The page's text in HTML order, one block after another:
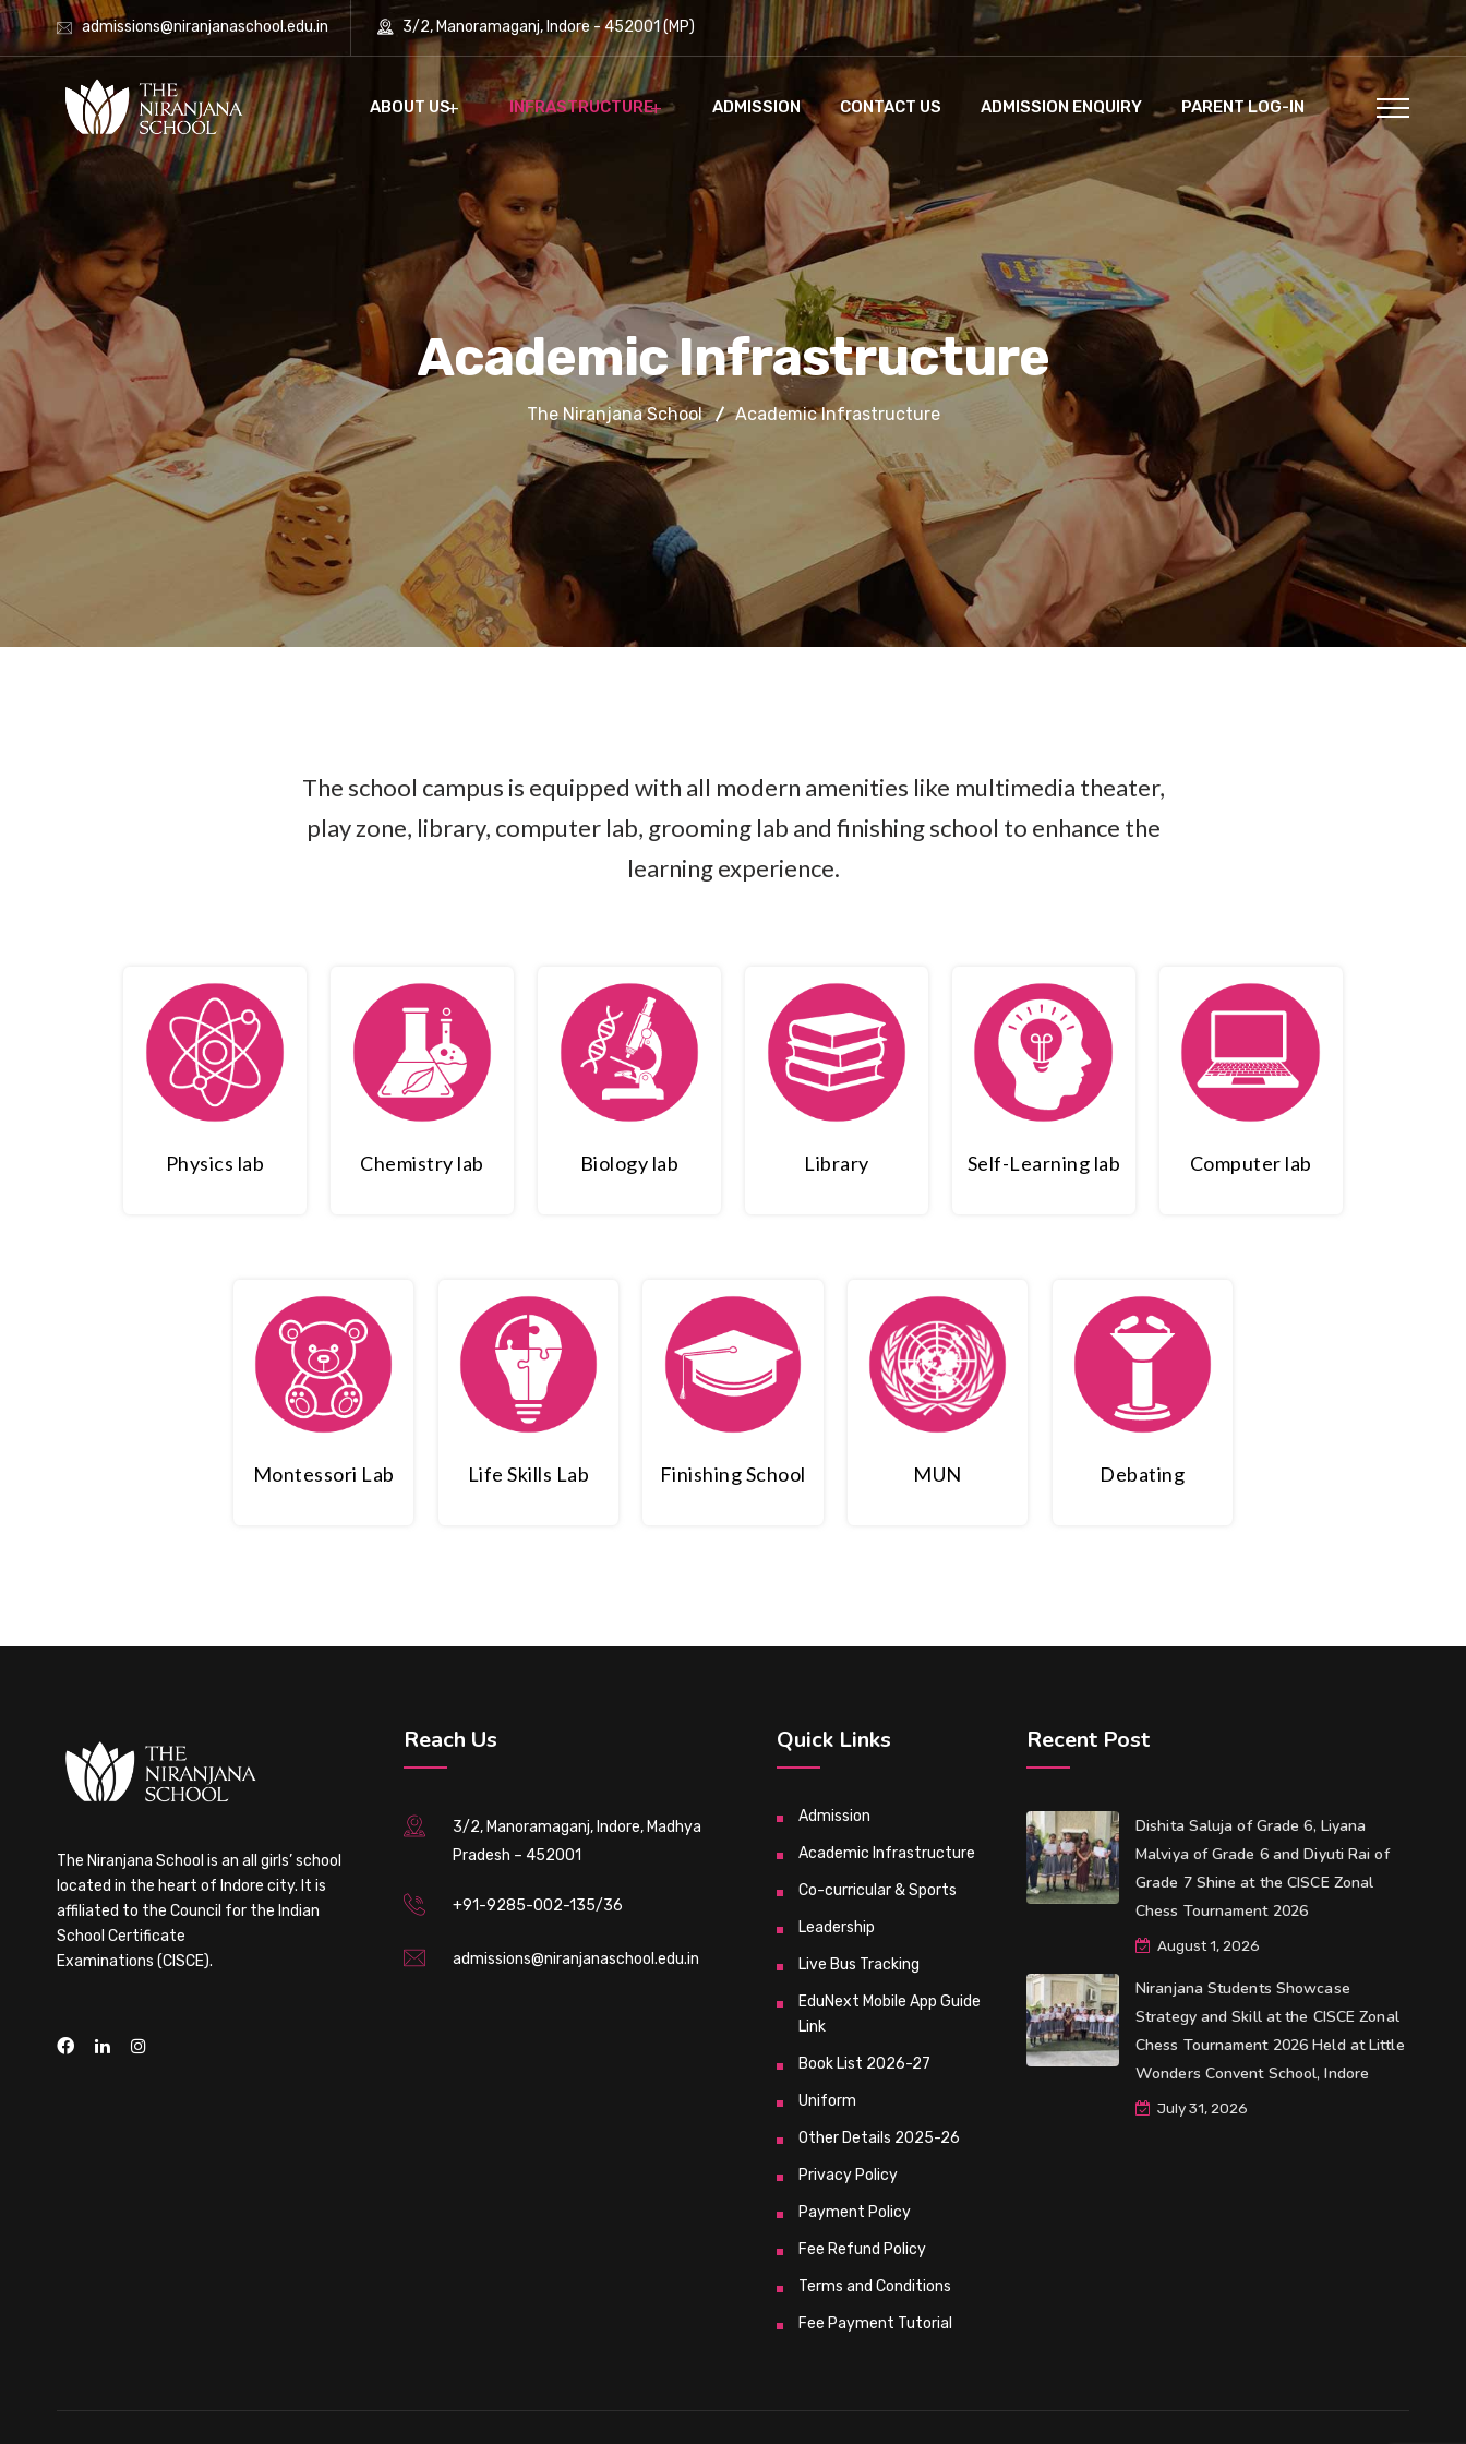
admissions@niranjanaschool.edu.in 3/2, Manoramaganj, Indore - 452001 (MP)
ABOUT US INFRASTRUCTURE ADMISSION CONTACT US ADMISSION ENQUIRY PARENT LOG-IN
Academic Infrastructure
The Niranjana School Academic Infrastructure
The school campus is equipped with all modern amenities like multimedia theater,
play zone, library, computer lab, grooming lab and finishing school to enhance the
learning experience.
Physics lab Chemistry lab Biology lab Library Self-Learning lab Computer lab
Montessori Lab Life Skills Lab Finishing School MUN Debating
The Niranjana School is an all girls’ school
located in the heart of Indore city. It is
affiliated to the Council for the Indian
School Certificate
Examinations (CISCE).
Reach Us
3/2, Manoramaganj, Indore, Madhya
Pradesh – 452001
+91-9285-002-135/36
admissions@niranjanaschool.edu.in
Quick Links
Admission
Academic Infrastructure
Co-curricular & Sports
Leadership
Live Bus Tracking
EduNext Mobile App Guide
Link
Book List 2026-27
Uniform
Other Details 2025-26
Privacy Policy
Payment Policy
Fee Refund Policy
Terms and Conditions
Fee Payment Tutorial
Recent Post
Dishita Saluja of Grade 6, Liyana
Malviya of Grade 6 and Diyuti Rai of
Grade 7 Shine at the CISCE Zonal
Chess Tournament 2026
August 1, 2026
Niranjana Students Showcase
Strategy and Skill at the CISCE Zonal
Chess Tournament 2026 Held at Little
Wonders Convent School, Indore
July 31, 2026